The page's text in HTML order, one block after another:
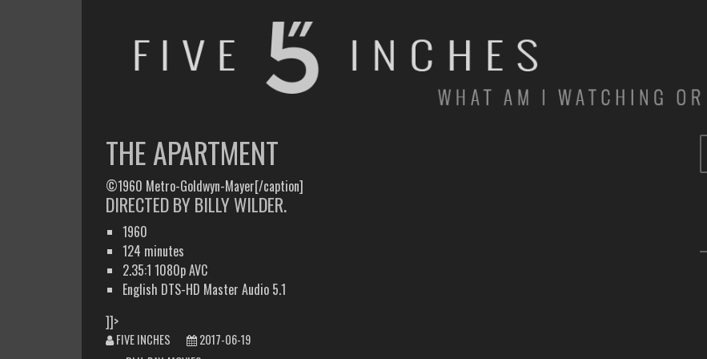
THE APARTMENT
©1960 Metro-Goldwyn-Mayer[/caption]
DIRECTED BY BILLY WILDER.
1960
124 minutes
2.35:1 1080p AVC
English DTS-HD Master Audio 5.1
]]>
FIVE INCHES
2017-06-19